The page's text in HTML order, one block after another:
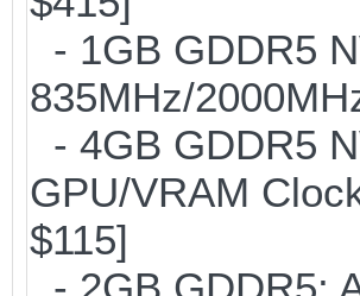
- 1GB GDDR5
835MHz/
- 4GB GDDR5
GPU/VRAM
$115]